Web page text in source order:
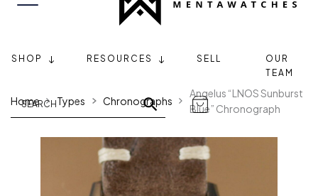
SHOP RESOURCES SELL
OUR
TEAM
Home Types Chronographs
Angelus “LNOS Sunburst
Blue” Chronograph